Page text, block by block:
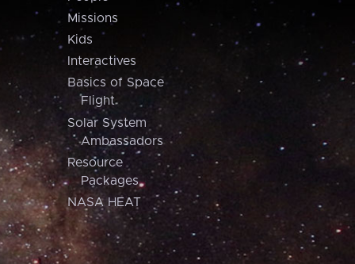
Missions
Kids
Interactives
Basics of Space
Flight
Solar System
Ambassadors
Resource
Packages
NASA HEAT